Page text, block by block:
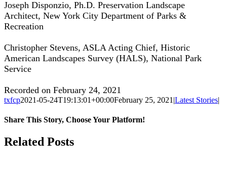
Joseph Disponzio, Ph.D. Preservation Landscape
Architect, New York City Department of Parks &
Recreation
Christopher Stevens, ASLA Acting Chief, Historic
American Landscapes Survey (HALS), National Park
Service
Recorded on February 24, 2021
txfcp2021-05-24T19:13:01+00:00February 25, 2021 |Latest Stories|
Share This Story, Choose Your Platform!
Facebook
Twitter
Reddit
LinkedIn
WhatsApp
Tumblr
Pinterest
Vk
Xing
Email
Related Posts